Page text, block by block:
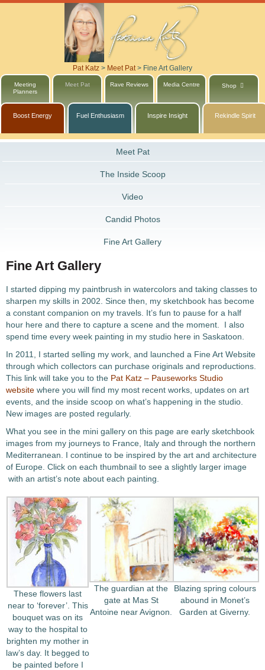
Pat Katz > Meet Pat> Fine Art Gallery
Meeting
Planners
Meet Pat Rave Reviews Media Centre Shop
Boost Energy Fuel Enthusiasm Inspire Insight Rekindle Spirit
Meet Pat
The Inside Scoop
Video
Candid Photos
Fine Art Gallery
Fine Art Gallery
I started dipping my paintbrush in watercolors and taking classes to
sharpen my skills in 2002. Since then, my sketchbook has become
a constant companion on my travels. It’s fun to pause for a half
hour here and there to capture a scene and the moment. I also
spend time every week painting in my studio here in Saskatoon.
In 2011, I started selling my work, and launched a Fine Art Website
through which collectors can purchase originals and reproductions.
This link will take you to the Pat Katz – Pauseworks Studio
website where you will find my most recent works, updates on art
events, and the inside scoop on what’s happening in the studio.
New images are posted regularly.
What you see in the mini gallery on this page are early sketchbook
images from my journeys to France, Italy and through the northern
Mediterranean. I continue to be inspired by the art and architecture
of Europe. Click on each thumbnail to see a slightly larger image
with an artist’s note about each painting.
These flowers last
near to ‘forever’. This
bouquet was on its
way to the hospital to
brighten my mother in
law’s day. It begged to
be painted before I
The guardian at the
gate at Mas St
Antoine near Avignon.
Blazing spring colours
abound in Monet’s
Garden at Giverny.